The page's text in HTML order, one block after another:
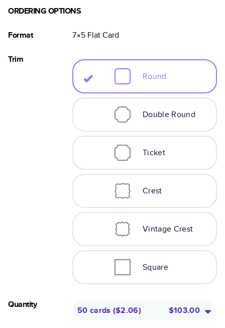
ORDERING OPTIONS
Format 7×5 FlatCard
Trim
Round
Double Round
Ticket
Crest
Vintage Crest
Square
Quantity
50 cards ($2.06) $103.00